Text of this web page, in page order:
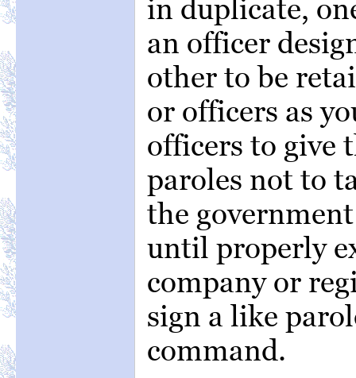
in duplicate,
an officer
other to be
or officers as
officers to give
paroles not to
the
until properly
company or
sign a like
command.